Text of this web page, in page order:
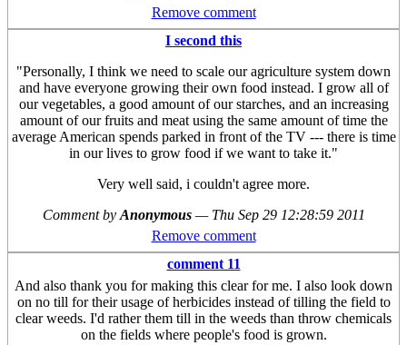
Remove comment
I second this
"Personally, I think we need to scale our agriculture system down
and have everyone growing their own food instead. I grow all of
our vegetables, a good amount of our starches, and an increasing
amount of our fruits and meat using the same amount of time the
average American spends parked in front of the TV --- there is time
in our lives to grow food if we want to take it."
Very well said, i couldn't agree more.
Comment by Anonymous — Thu Sep 29 12:28:59 2011
Remove comment
comment 11
And also thank you for making this clear for me. I also look down
on no till for their usage of herbicides instead of tilling the field to
clear weeds. I'd rather them till in the weeds than throw chemicals
on the fields where people's food is grown.